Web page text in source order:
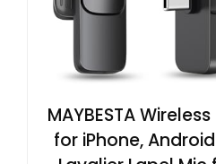
MAYBESTA
for iPhone,